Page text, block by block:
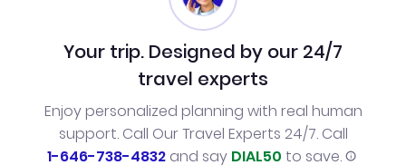
Your trip. Designed by our 24/7
travel experts
Enjoy personalized planning with real human
support. Call Our Travel Experts 24/7. Call
1-646-738-4832and say DIAL50 to save.